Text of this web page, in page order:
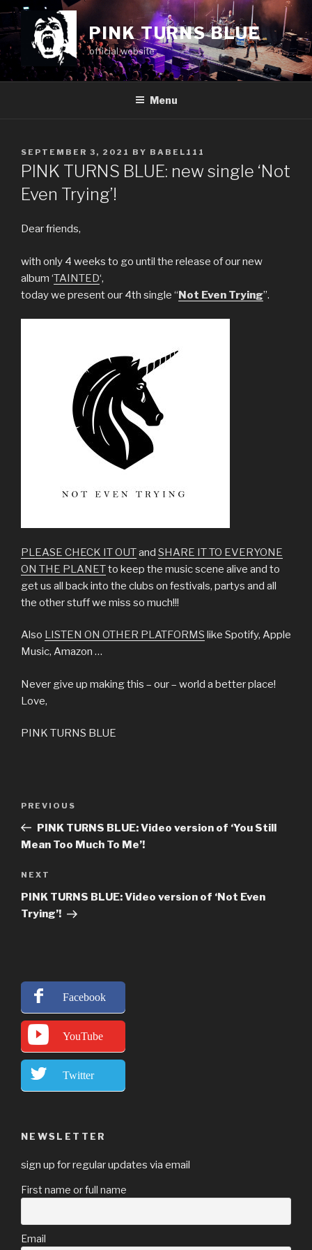
Skip
to
content
PINK TURNS BLUE
official website
Menu
POSTED
ON
SEPTEMBER 3, 2021 BY BABEL111
PINK TURNS BLUE: new single ‘Not
Even Trying’!
Dear friends,
with only 4 weeks to go until the release of our new
album ‘TAINTED‘,
today we present our 4th single “Not Even Trying”.
PLEASE CHECK IT OUTand SHARE IT TO EVERYONE
ON THE PLANETto keep the music scene alive and to
get us all back into the clubs on festivals, partys and all
the other stuff we miss so much!!!
Also LISTEN ON OTHER PLATFORMS like Spotify, Apple
Music, Amazon …
Never give up making this – our – world a better place!
Love,
PINK TURNS BLUE
Previous
Post
PREVIOUS
PINK TURNS BLUE: Video version of ‘You Still
Mean Too Much To Me’!
Next
Post
NEXT
PINK TURNS BLUE: Video version of ‘Not Even
Trying’!
Facebook
YouTube
Twitter
NEWSLETTER
sign up for regular updates via email
First name or full name
Email